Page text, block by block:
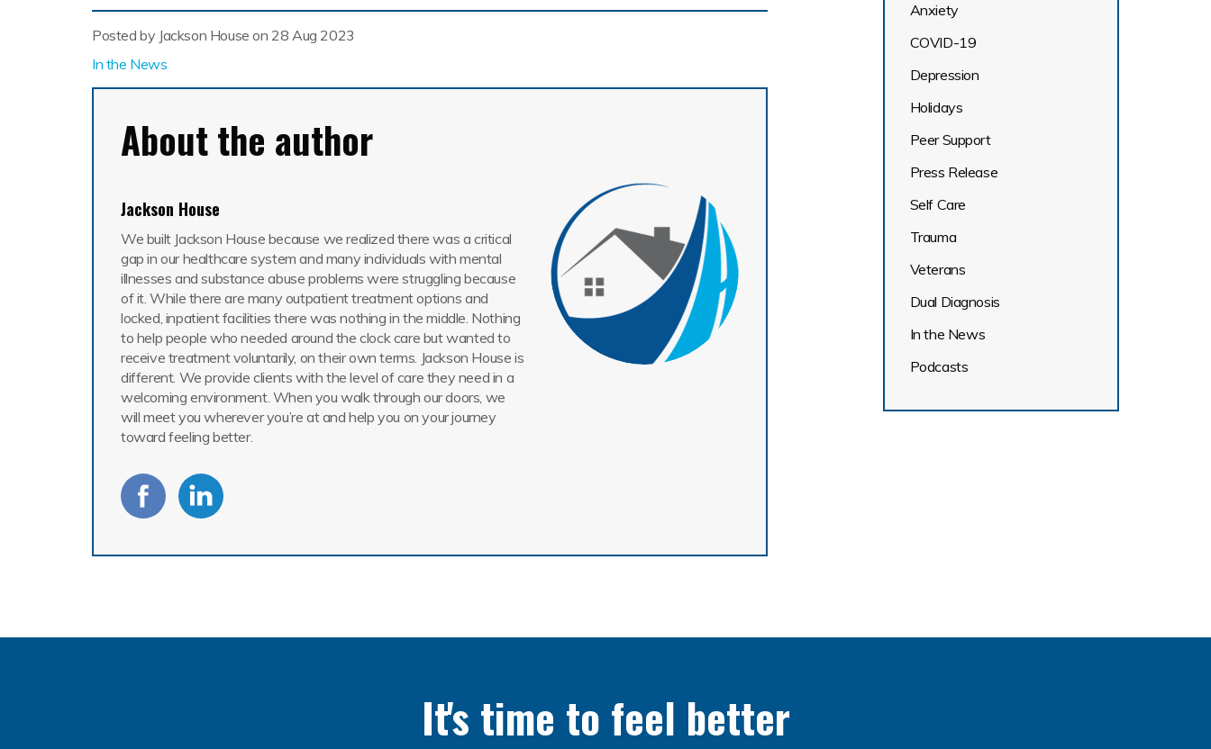
Posted by Jackson House on 28 Aug 2023
In the News
About the author
Jackson House
We built Jackson House because we realized there was a critical
gap in our healthcare system and many individuals with mental
illnesses and substance abuse problems were struggling because
of it. While there are many outpatient treatment options and
locked, inpatient facilities there was nothing in the middle. Nothing
to help people who needed around the clock care but wanted to
receive treatment voluntarily, on their own terms. Jackson House is
different. We provide clients with the level of care they need in a
welcoming environment. When you walk through our doors, we
will meet you wherever you’re at and help you on your journey
toward feeling better.
Anxiety
COVID-19
Depression
Holidays
Peer Support
Press Release
Self Care
Trauma
Veterans
Dual Diagnosis
In the News
Podcasts
It's time to feel better